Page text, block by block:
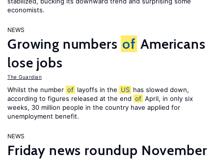
economists.
NEWS
Growing numbers of Americans
lose jobs
The Guardian
Whilst the number of layoffs in the US has slowed down,
according to figures released at the end of April, in only six
weeks, 30 million people in the country have applied for
unemployment benefit.
NEWS
Friday news roundup November